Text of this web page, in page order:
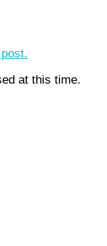
at this time.